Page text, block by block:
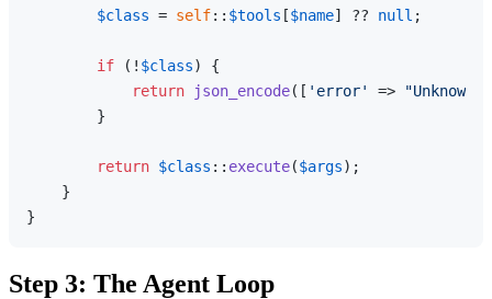
$class = self:: $tools [$name] ?? null ;
if (! $class) {
return
json_encode([ 'error' =>
        }
return $class :: execute($args);
    }
Step 3: The Agent Loop